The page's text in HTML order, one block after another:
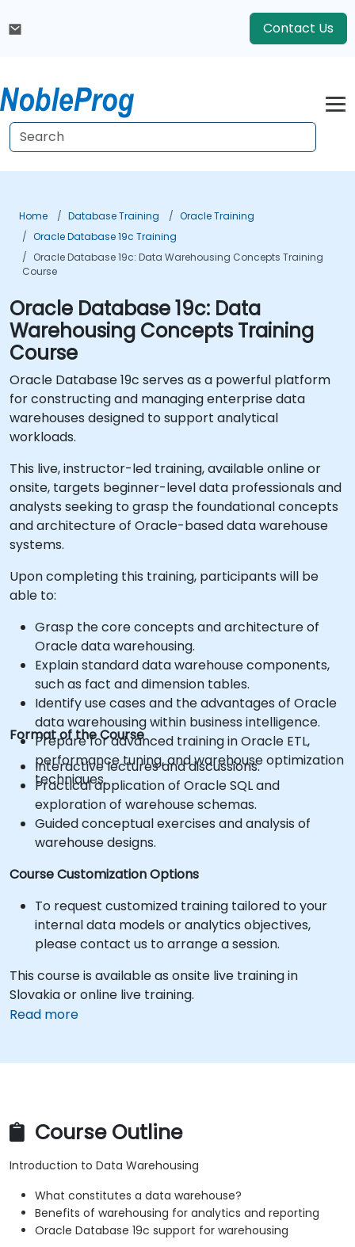
Contact Us
Home Database Training
Oracle Training
Oracle Database 19c Training
Oracle Database 19c: Data Warehousing Concepts Training
Course
Oracle Database 19c: Data
Warehousing Concepts Training
Course
Oracle Database 19c serves as a powerful platform
for constructing and managing enterprise data
warehouses designed to support analytical
workloads.
This live, instructor-led training, available online or
onsite, targets beginner-level data professionals and
analysts seeking to grasp the foundational concepts
and architecture of Oracle-based data warehouse
systems.
Upon completing this training, participants will be
able to:
Grasp the core concepts and architecture of
Oracle data warehousing.
Explain standard data warehouse components,
such as fact and dimension tables.
Identify use cases and the advantages of Oracle
data warehousing within business intelligence.
Prepare for advanced training in Oracle ETL,
performance tuning, and warehouse optimization
techniques.
Format of the Course
Interactive lectures and discussions.
Practical application of Oracle SQL and
exploration of warehouse schemas.
Guided conceptual exercises and analysis of
warehouse designs.
Course Customization Options
To request customized training tailored to your
internal data models or analytics objectives,
please contact us to arrange a session.
This course is available as onsite live training in
Slovakia or online live training.
Read more
Course Outline
Introduction to Data Warehousing
What constitutes a data warehouse?
Benefits of warehousing for analytics and reporting
Oracle Database 19c support for warehousing